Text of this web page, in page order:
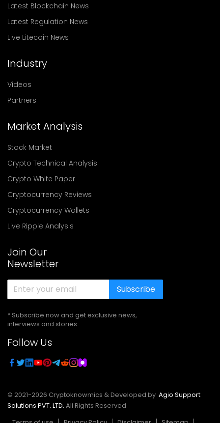
Latest Blockchain News
Latest Regulation News
Live Litecoin News
Industry
Videos
Partners
Market Analysis
Stock Market
Crypto Technical Analysis
Crypto White Paper
Cryptocurrency Reviews
Cryptocurrency Wallets
Live Ripple Analysis
Join Our
Newsletter
Subscribe
* Subscribe now and get exclusive news,
interviews and stories
Follow Us
© 2021-2026 Cryptoknowmics & Developed by Agio Support
Solutions PVT. LTD. All Rights Reserved